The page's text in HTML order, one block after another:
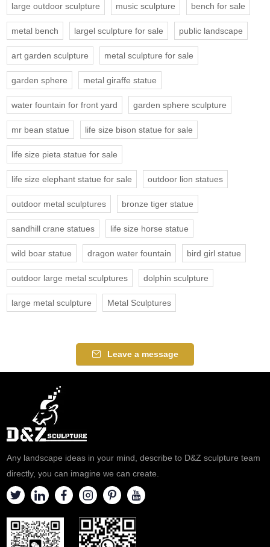
large outdoor sculpture music sculpture bench for sale
metal bench largel sculpture for sale public landscape
art garden sculpture metal sculpture for sale
garden sphere metal giraffe statue
water fountain for front yard garden sphere sculpture
mr bean statue life size bison statue for sale
life size pieta statue for sale
life size elephant statue for sale outdoor lion statues
outdoor metal sculptures bronze tiger statue
sandhill crane statues life size horse statue
wild boar statue dragon water fountain bird girl statue
outdoor large metal sculptures dolphin sculpture
large metal sculpture Metal Sculptures
Leave a message
Any landscape ideas in your mind, describe to D&Z sculpture team
directly, you can imagine we can create.